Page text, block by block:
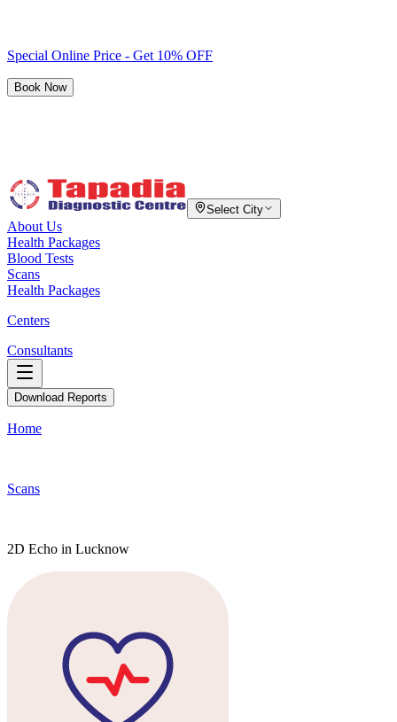
Special Online Price - Get 10% OFF
Book Now
Select City
About Us
Health Packages
Blood Tests
Scans
Health Packages
Centers
Consultants
Download Reports
Home
Scans
2D Echo in Lucknow